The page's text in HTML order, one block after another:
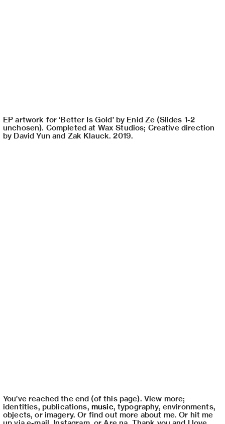
EP artwork for ‘Better Is Gold’ by Enid Ze (Slides 1-2
unchosen). Completed at Wax Studios; Creative direction
by David Yun and Zak Klauck. 2019.
You’ve reached the end (of this page). View more;
identities, publications, music,typography, environments,
objects, or imagery. Or find outmore about me. Or hit me